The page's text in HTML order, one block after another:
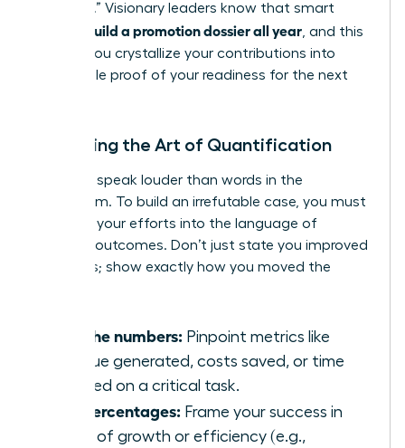
.” Visionary leaders know that smart
women build a promotion dossier all year, and this
is when you crystallize your contributions into
undeniable proof of your readiness for the next
Mastering the Art of Quantification
Numbers speak louder than words in the
boardroom. To build an irrefutable case, you must
translate your efforts into the language of
business outcomes. Don’t just state you improved
a process; show exactly how you moved the
Find the numbers: Pinpoint metrics like
revenue generated, costs saved, or time
reduced on a critical task.
Use percentages: Frame your success in
terms of growth or efficiency (e.g.,